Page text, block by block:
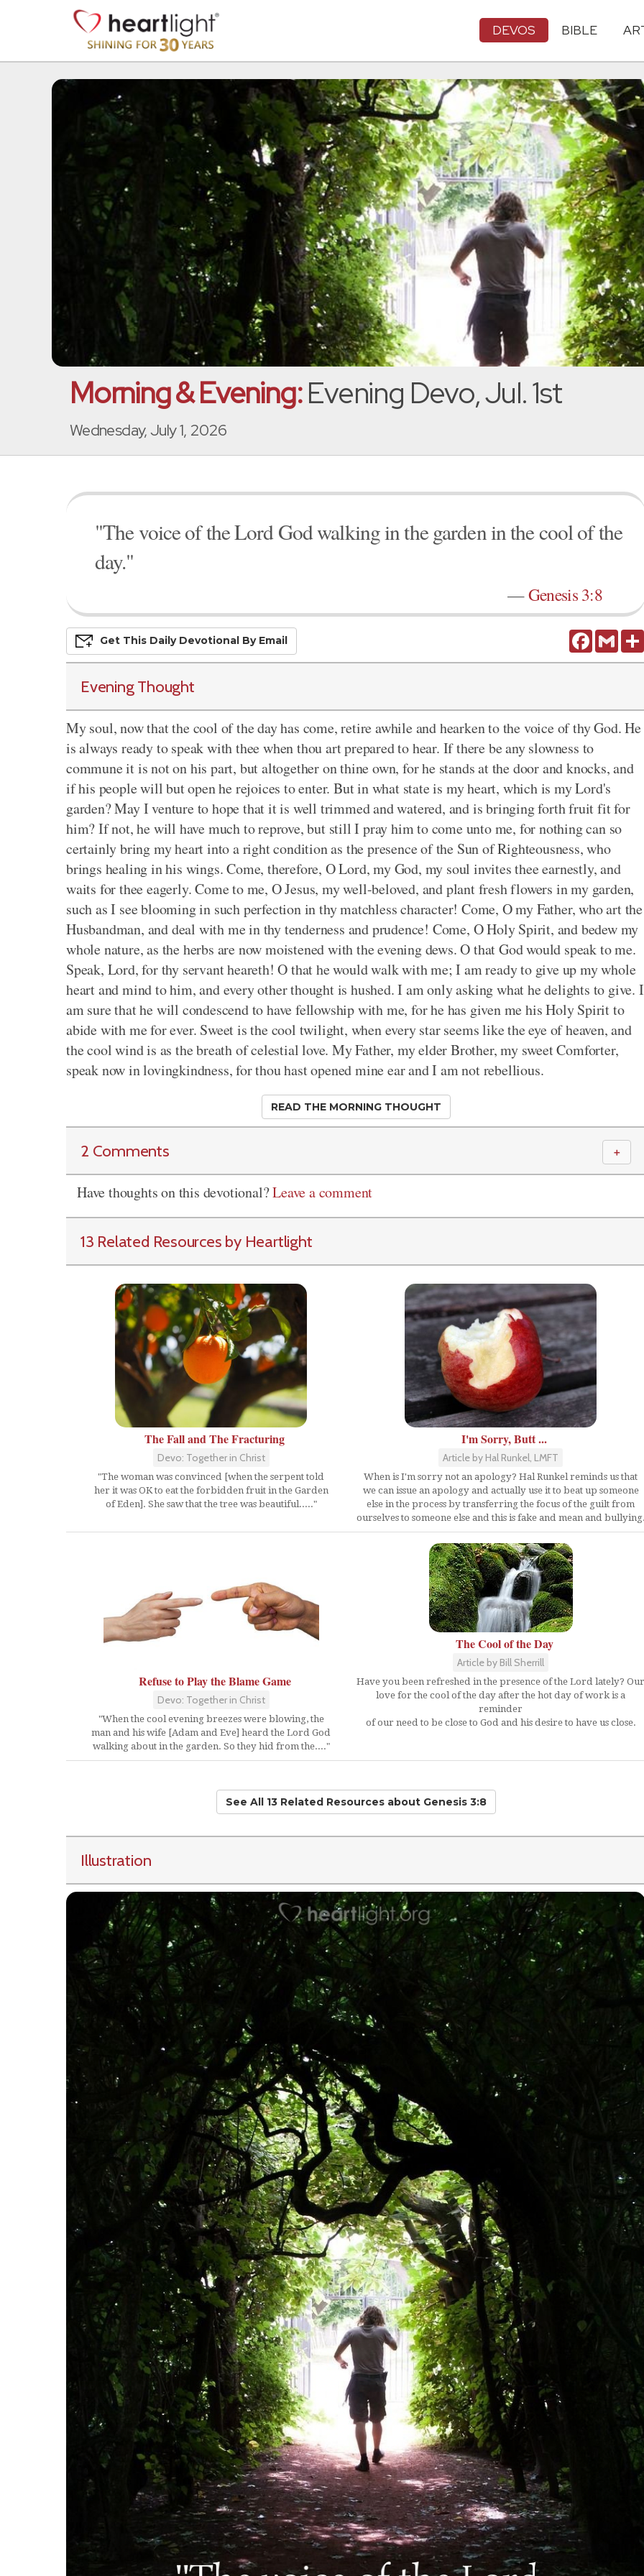
DEVOS BIBLE
Morning & Evening:Evening Devo, Jul. 1st
Wednesday, July 1, 2026
"The voice of the Lord God walking in the garden in the cool of the
day."
—Genesis 3:8
FacebookGmail
Get This Daily DevoTional By Email
Evening Thought
My soul, now that the cool of the day has come, retire awhile and hearken to the voice of thy God. He
is always ready to speak with thee when thou art prepared to hear. If there be any slowness to
commune it is not on his part, but altogether on thine own, for he stands at the door and knocks, and
if his people will but open he rejoices to enter. But in what state is my heart, which is my Lord's
garden? May I venture to hope that it is well trimmed and watered, and is bringing forth fruit fit for
him? If not, he will have much to reprove, but still I pray him to come unto me, for nothing can so
certainly bring my heart into a right condition as the presence of the Sun of Righteousness, who
brings healing in his wings. Come, therefore, O Lord, my God, my soul invites thee earnestly, and
waits for thee eagerly. Come to me, O Jesus, my well-beloved, and plant fresh flowers in my garden,
such as I see blooming in such perfection in thy matchless character! Come, O my Father, who art the
Husbandman, and deal with me in thy tenderness and prudence! Come, O Holy Spirit, and bedew my
whole nature, as the herbs are now moistened with the evening dews. O that God would speak to me.
Speak, Lord, for thy servant heareth! O that he would walk with me; I am ready to give up my whole
heart and mind to him, and every other thought is hushed. I am only asking what he delights to give. I
am sure that he will condescend to have fellowship with me, for he has given me his Holy Spirit to
abide with me for ever. Sweet is the cool twilight, when every star seems like the eye of heaven, and
the cool wind is as the breath of celestial love. My Father, my elder Brother, my sweet Comforter,
speak now in lovingkindness, for thou hast opened mine ear and I am not rebellious.
READ THE MORNING THOUGHT
2 Comments ＋
Have thoughts on this devotional?Leave a comment
13 Related Resources by Heartlight
The Fall and The Fracturing
Devo: Together in Christ
"The woman was convinced [when the serpent told
her it was OK to eat the forbidden fruit in the Garden
of Eden]. She saw that the tree was beautiful....."
I'm Sorry, Butt ...
Article by Hal Runkel, LMFT
When is I'm sorry not an apology? Hal Runkel reminds us that
we can issue an apology and actually use it to beat up someone
else in the process by transferring the focus of the guilt from
ourselves to someone else and this is fake and mean and
Refuse to Play the Blame Game
Devo: Together in Christ
"When the cool evening breezes were blowing, the
man and his wife [Adam and Eve] heard the Lord God
walking about in the garden. So they hid from the...."
The Cool of the Day
Article by Bill Sherrill
Have you been refreshed in the presence of the Lord lately? Our
love for the cool of the day after the hot day of work is a
reminder
of our need to be close to God and his desire to have us close.
See All 13 Related Resourcesabout Genesis 3:8
Illustration